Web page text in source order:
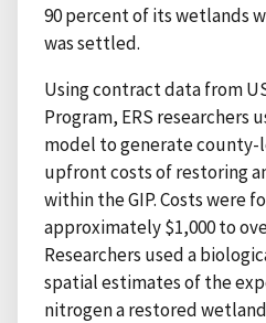
90 percent of its wetlands
was settled.
Using contract data from
Program, ERS researchers
model to generate
upfront costs of restoring
within the GIP. Costs were
approximately $1,000 to
Researchers used a
spatial estimates of the
nitrogen a restored